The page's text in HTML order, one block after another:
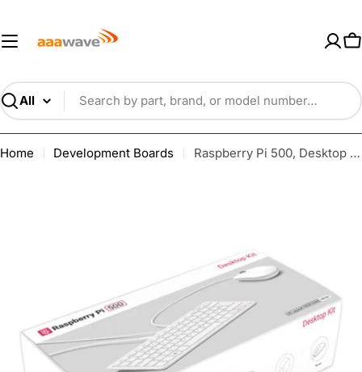
content
Search
Home Development Boards Raspberry Pi 500, Desktop Kit Computer (US) including cable, mouse and PSU SC1285
media 0 in modal